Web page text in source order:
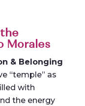
Morales
& Belonging
“temple” as
with
the energy